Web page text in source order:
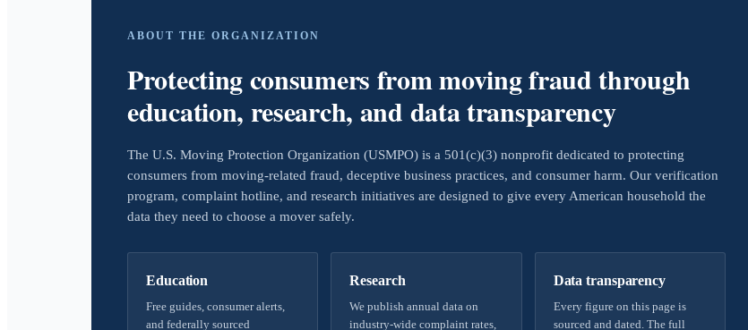
ABOUT THE ORGANIZATION
Protecting consumers from moving fraud through
education, research, and data transparency
The U.S. Moving Protection Organization (USMPO) is a 501(c)(3) nonprofit dedicated to protecting
consumers from moving-related fraud, deceptive business practices, and consumer harm. Our verification
program, complaint hotline, and research initiatives are designed to give every American household the
data they need to choose a mover safely.
Education
Free guides, consumer alerts,
and federally sourced
Research
We publish annual data on
industry-wide complaint rates,
Data transparency
Every figure on this page is
sourced and dated. The full